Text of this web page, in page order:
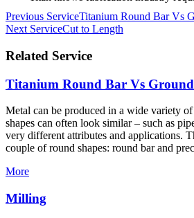
Post
navigation
Previous ServiceTitanium Round Bar Vs
Next ServiceCut to Length
Related Service
Titanium Round Bar Vs
Metal can be produced in a wide variety of
shapes can often look similar – such as
very different attributes and applications.
couple of round shapes: round bar and
More
Milling